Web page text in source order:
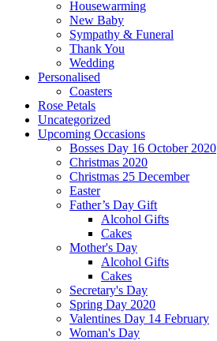
Housewarming
New Baby
Sympathy & Funeral
Thank You
Wedding
Personalised
Coasters
Rose Petals
Uncategorized
Upcoming Occasions
Bosses Day 16 October 2020
Christmas 2020
Christmas 25 December
Easter
Father’s Day Gift
Alcohol Gifts
Cakes
Mother's Day
Alcohol Gifts
Cakes
Secretary's Day
Spring Day 2020
Valentines Day 14 February
Woman's Day